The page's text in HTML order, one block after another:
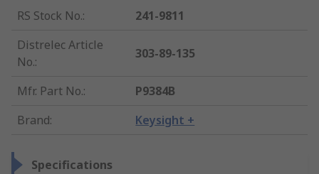
RS Stock No.:
241-9811
Distrelec Article
No.:
303-89-135
Mfr. Part No.:
P9384B
Brand: Keysight +
Specifications